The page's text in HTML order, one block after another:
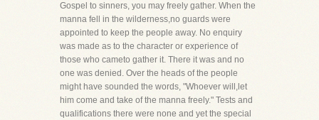
Gospel to sinners, you may freely gather. When the
manna fell in the wilderness,no guards were
appointed to keep the people away. No enquiry
was made as to the character or experience of
those who cameto gather it. There it was and no
one was denied. Over the heads of the people
might have sounded the words, "Whoever will,let
him come and take of the manna freely." Tests and
qualifications there were none and yet the special